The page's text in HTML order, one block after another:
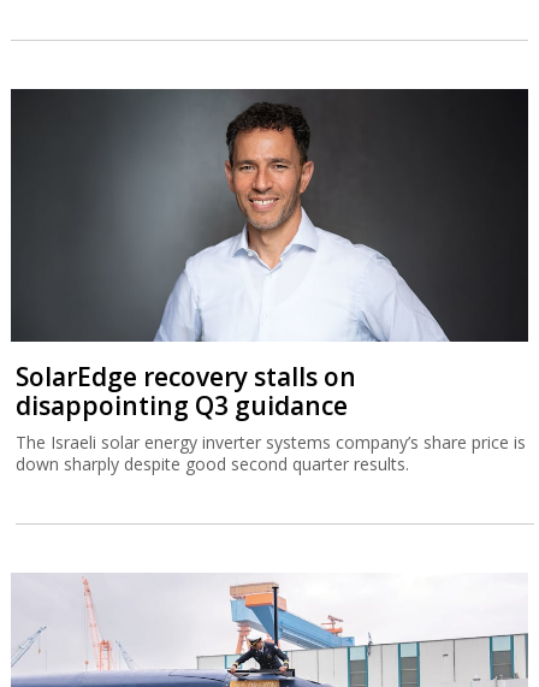
SolarEdge recovery stalls on
disappointing Q3 guidance
The Israeli solar energy inverter systems company’s share price is
down sharply despite good second quarter results.